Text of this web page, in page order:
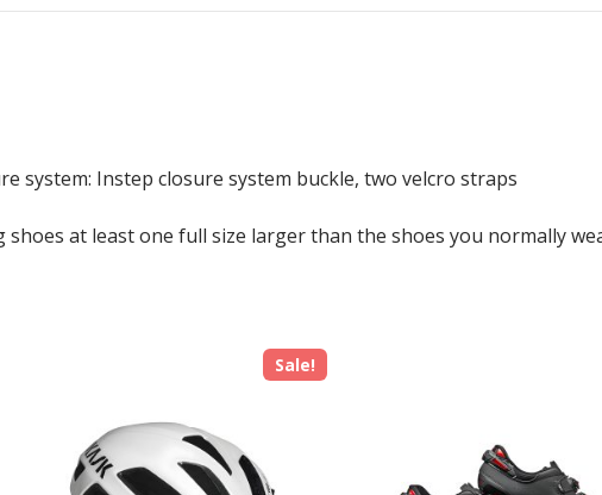
system: Instep closure system buckle, two velcro straps
shoes at least one full size larger than the shoes you normally
Sale!